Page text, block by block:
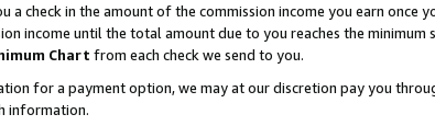
a check in the amount of the commission income you earn once
income until the total amount due to you reaches the minimum
Chart from each check we send to you.
for a payment option, we may at our discretion pay you
information.